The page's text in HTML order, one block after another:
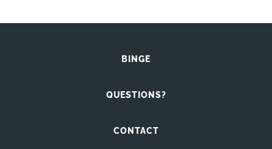
BINGE
QUESTIONS?
CONTACT